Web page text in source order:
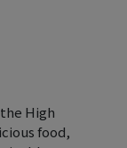
High
food,